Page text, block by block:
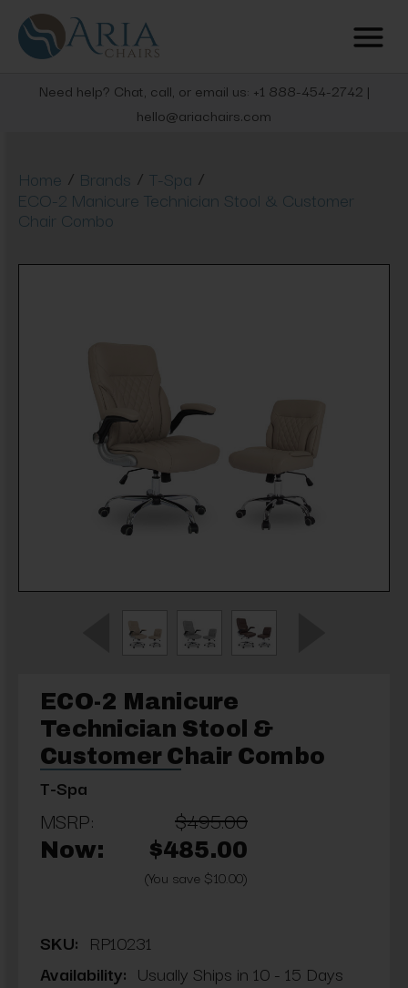
Need help? Chat, call, or email us: +1 888-454-2742 |
hello@ariachairs.com
Home / Brands / T-Spa /
ECO-2 Manicure Technician Stool & Customer
Chair Combo
ECO-2 Manicure
Technician Stool &
Customer Chair Combo
T-Spa
MSRP: $495.00
Now: $485.00
(You save $10.00)
SKU: RP10231
Availability: Usually Ships in 10 - 15 Days